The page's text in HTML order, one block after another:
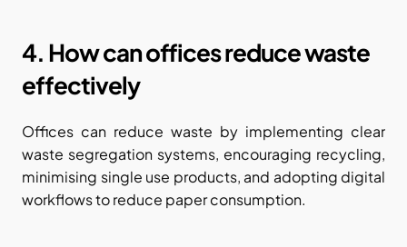
4. How can offices reduce waste
effectively
Offices can reduce waste by implementing clear
waste segregation systems, encouraging recycling,
minimising single use products, and adopting digital
workflows to reduce paper consumption.